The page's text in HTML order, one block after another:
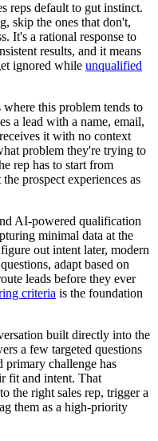
reps default to gut instinct.
skip the ones that don't,
It's a rational response to
results, and it means
ignored while unqualified
this problem tends to
a lead with a name, email,
it with no context
problem they're trying to
rep has to start from
prospect experiences as
AI-powered qualification
minimal data at the
out intent later, modern
adapt based on
leads before they ever
criteria is the foundation
built directly into the
a few targeted questions
primary challenge has
fit and intent. That
the right sales rep, trigger a
them as a high-priority